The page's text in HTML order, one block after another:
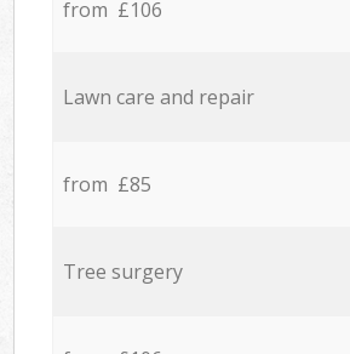
from £106
Lawn care and repair
from £85
Tree surgery